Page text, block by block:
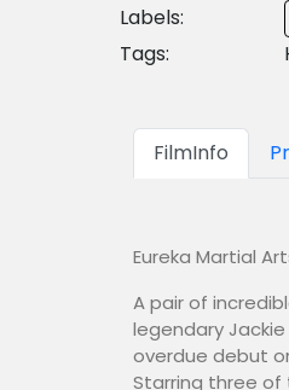
Labels:
Tags:
FilmInfo
Eureka Martial
A pair of
legendary
overdue debut
Starring three